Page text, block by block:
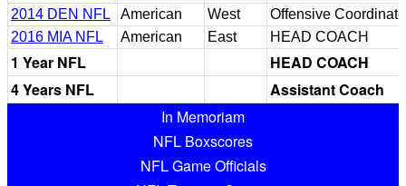
2014 DEN NFL
American West
Offensive
2016 MIA NFL
American East HEAD COACH
1 Year NFL
HEAD COACH
4 Years NFL
Assistant Coach
In Memoriam
NFL Boxscores
NFL Game Officials